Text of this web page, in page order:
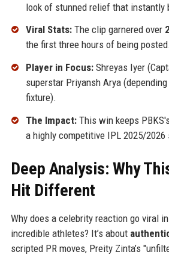
look of stunned relief that instantly
Viral Stats:The clip garnered over
the first three hours of being posted.
Player in Focus:Shreyas Iyer
superstar Priyansh Arya
fixture).
The Impact:This win keeps
a highly competitive IPL 2025/2026
Deep Analysis: Why
Hit Different
Why does a celebrity reaction go viral
incredible athletes? It’s about
scripted PR moves, Preity Zinta’s